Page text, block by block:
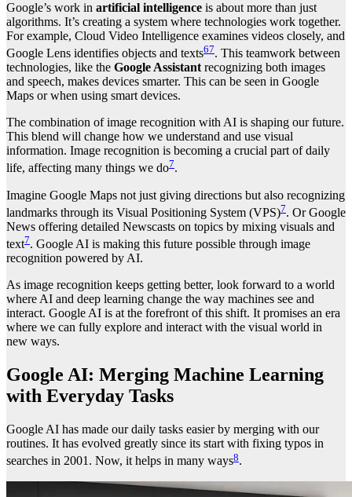
Google’s work in artificial intelligence is about more than just
algorithms. It’s creating a system where technologies work together.
For example, Cloud Video Intelligence examines videos closely, and
Google Lens identifies objects and texts67. This teamwork between
technologies, like the Google Assistant recognizing both images
and speech, makes devices smarter. This can be seen in Google
Maps or when using smart devices.
The combination of image recognition with AI is shaping our future.
This blend will change how we understand and use visual
information. Image recognition is becoming a crucial part of daily
life, affecting many things we do7.
Imagine Google Maps not just giving directions but also recognizing
landmarks through its Visual Positioning System (VPS)7. Or Google
News offering detailed Newscasts on topics by mixing visuals and
text7. Google AI is making this future possible through image
recognition powered by AI.
As image recognition keeps getting better, look forward to a world
where AI and deep learning change the way machines see and
interact. Google AI is at the forefront of this shift. It promises an era
where we can fully explore and interact with the visual world in
new ways.
Google AI: Merging Machine Learning
with Everyday Tasks
Google AI has made our daily tasks easier by merging with our
routines. It has evolved greatly since its start with fixing typos in
searches in 2001. Now, it helps in many ways8.